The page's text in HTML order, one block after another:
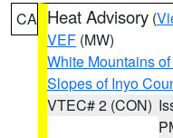
CA Heat Advisory (
VEF (MW)
White Mountains
Slopes of Inyo
VTEC# 2 (CON)